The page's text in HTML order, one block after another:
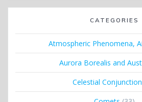
CATEGORIES
Atmospheric Phenomena,
Aurora Borealis and
Celestial Conjunction